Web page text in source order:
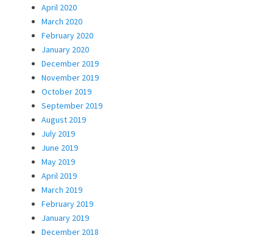
April 2020
March 2020
February 2020
January 2020
December 2019
November 2019
October 2019
September 2019
August 2019
July 2019
June 2019
May 2019
April 2019
March 2019
February 2019
January 2019
December 2018